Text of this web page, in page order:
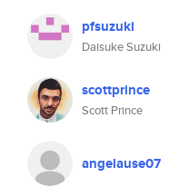
pfsuzuki
Daisuke Suzuki
scottprince
Scott Prince
angelause07